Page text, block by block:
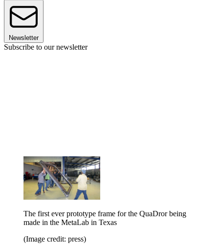
Newsletter
Subscribe to our newsletter
The first ever prototype frame for the QuaDror being
made in the MetaLab in Texas
(Image credit: press)